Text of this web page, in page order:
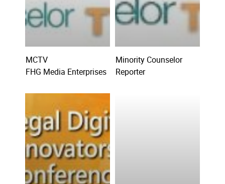
MCTV
FHG Media Enterprises
Minority Counselor
Reporter